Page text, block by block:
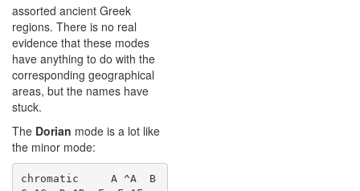
assorted ancient Greek
regions. There is no real
evidence that these modes
have anything to do with the
corresponding geographical
areas, but the names have
stuck.
The Dorian mode is a lot like
the minor mode:
chromatic     A ^A  B